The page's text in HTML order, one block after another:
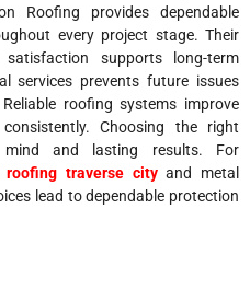
Roofing provides dependable
every project stage. Their
supports long-term
services prevents future issues
roofing systems improve
Choosing the right
and lasting results. For
roofing traverse cityand metal
lead to dependable protection